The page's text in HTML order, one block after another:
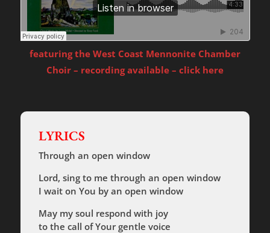
featuring the West Coast Mennonite Chamber
Choir – recording available – click here
LYRICS
Through an open window
Lord, sing to me through an open window
I wait on You by an open window
May my soul respond with joy
to the call of Your gentle voice